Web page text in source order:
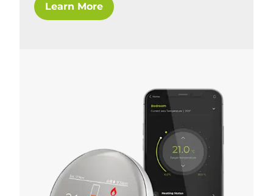
Learn More